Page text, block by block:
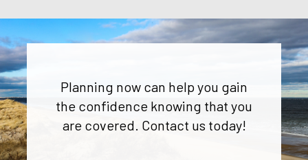
Planning now can help you gain
the confidence knowing that you
are covered. Contact us today!